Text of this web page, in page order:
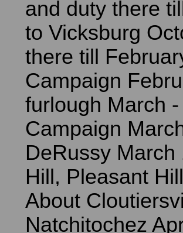
and duty there
to Vicksburg
there till
Campaign
furlough March
Campaign
DeRussy
Hill, Pleasant
About
Natchitochez